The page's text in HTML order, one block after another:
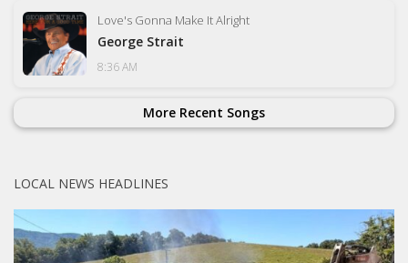
Love's Gonna Make It Alright
George Strait
8:36 AM
More Recent Songs
LOCAL NEWS HEADLINES